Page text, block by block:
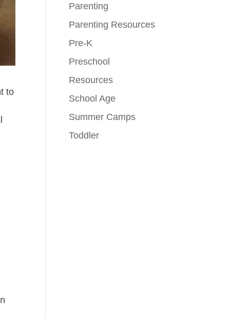
to
Parenting
Parenting Resources
Pre-K
Preschool
Resources
School Age
Summer Camps
Toddler